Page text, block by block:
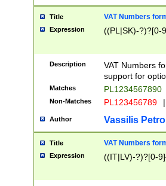
Title VAT Numbers
Expression ((PL|SK)-?)?[0-
Description
VAT Numbers
support for
Matches PL1234567890
Non-Matches PL123456789 |
Author Vassilis
Title VAT Numbers
Expression ((IT|LV)-?)?[0-